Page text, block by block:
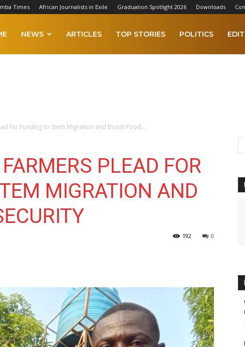
Times African Journalists in Exile Graduation Spotlight 2026 Downloads
NEWS ARTICLES TOP STORIES POLITICS
for Funding to Stem Migration and Boost Food...
PLEAD FOR
MIGRATION AND
0
192